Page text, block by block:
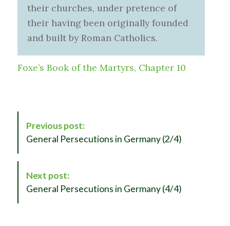
their churches, under pretence of
their having been originally founded
and built by Roman Catholics.
Foxe’s Book of the Martyrs, Chapter 10
Previous post:
General Persecutions in Germany (2/4)
Next post:
General Persecutions in Germany (4/4)